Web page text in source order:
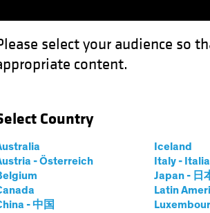
select your audience so
content.
Country
- Österreich
- 中国
Iceland
Italy - Italia
Japan - 日
Latin